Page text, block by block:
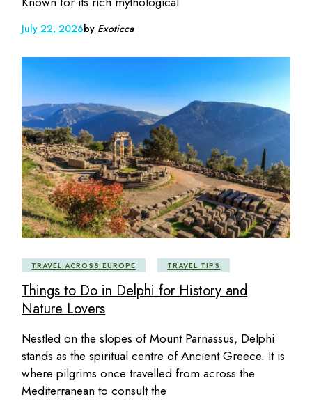
July 22, 2026by Exoticca
TRAVEL ACROSS EUROPE TRAVEL TIPS
Things to Do in Delphi for History and
Nature Lovers
Nestled on the slopes of Mount Parnassus, Delphi
stands as the spiritual centre of Ancient Greece. It is
where pilgrims once travelled from across the
Mediterranean to consult the